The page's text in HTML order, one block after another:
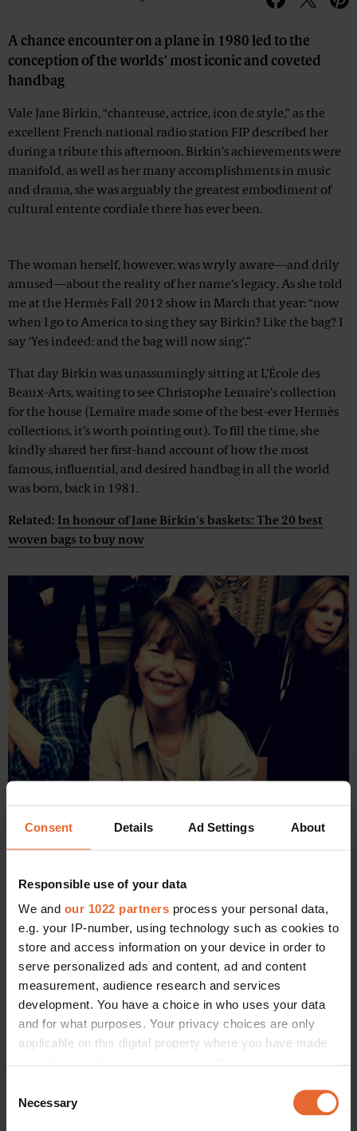
Consent Details Ad Settings About
Responsible use of your data
We and our 1022 partners process your personal data,
e.g. your IP-number, using technology such as cookies to
store and access information on your device in order to
serve personalized ads and content, ad and content
measurement, audience research and services
development. You have a choice in who uses your data
and for what purposes. Your privacy choices are only
applicable on this digital property where you have made
the Privacy trigger icon.
Selection
Necessary
A chance encounter on a plane in 1980 led to the
conception of the worlds' most iconic and coveted
handbag
Vale Jane Birkin, “chanteuse, actrice, icon de style,” as the
excellent French national radio station FIP described her
during a tribute this afternoon. Birkin’s achievements were
manifold, as well as her many accomplishments in music
and drama, she was arguably the greatest embodiment of
cultural entente cordiale there has ever been.
The woman herself, however, was wryly aware—and drily
amused—about the reality of her name’s legacy. As she told
me at the Hermès Fall 2012 show in March that year: “now
when I go to America to sing they say Birkin? Like the bag? I
say ‘Yes indeed: and the bag will now sing’.”
That day Birkin was unassumingly sitting at L’École des
Beaux-Arts, waiting to see Christophe Lemaire’s collection
for the house (Lemaire made some of the best-ever Hermès
collections, it’s worth pointing out). To fill the time, she
kindly shared her first-hand account of how the most
famous, influential, and desired handbag in all the world
was born, back in 1981.
Related: In honour of Jane Birkin's baskets: The 20 best
woven bags to buy now
Jane Birkin, front row at the fall 2012 Hermès show, with her Birkin
France on a flight to London, and I found myself sitting next